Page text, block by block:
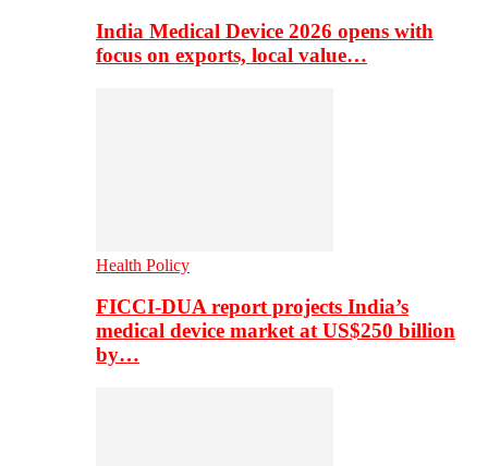
India Medical Device 2026 opens with
focus on exports, local value…
Health Policy
FICCI-DUA report projects India’s
medical device market at US$250 billion
by…